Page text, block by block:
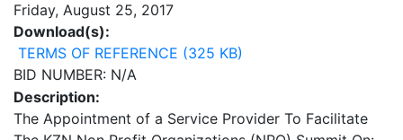
Friday, August 25, 2017
Download(s):
TERMS OF REFERENCE (325 KB)
BID NUMBER: N/A
Description:
The Appointment of a Service Provider To Facilitate